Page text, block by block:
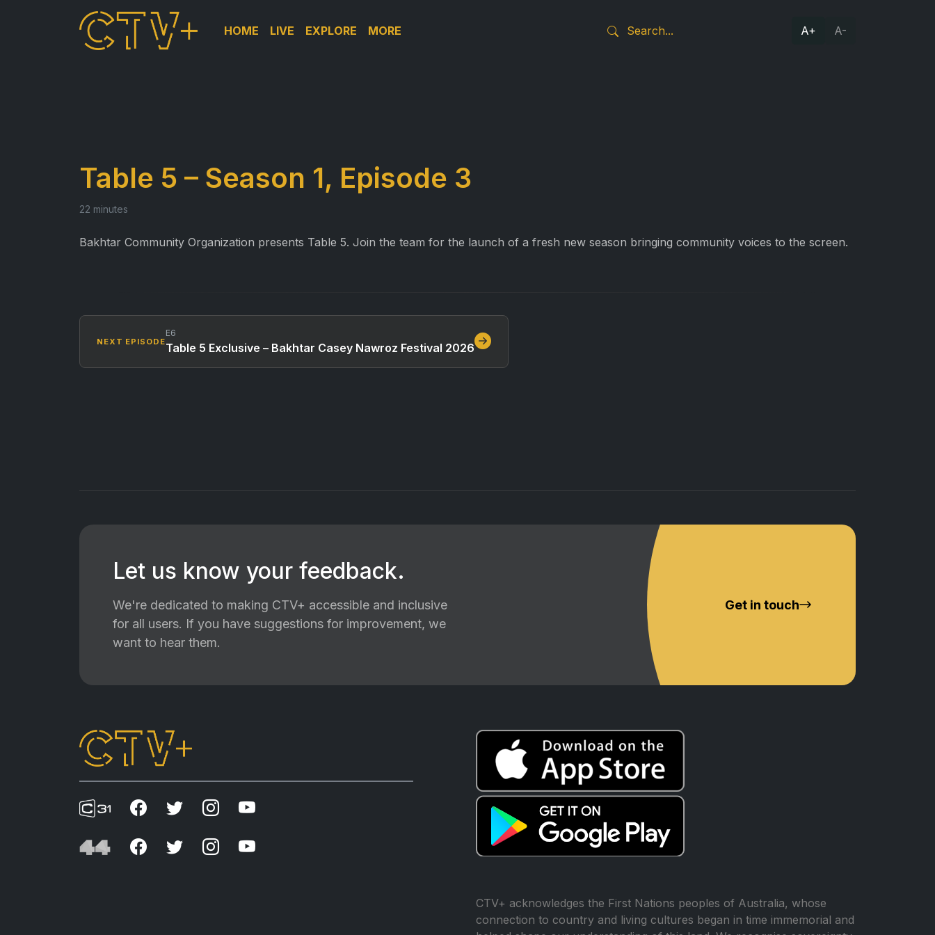
HOME LIVE EXPLORE MORE A+ A-
Table 5 – Season 1, Episode 3
22 minutes
Bakhtar Community Organization presents Table 5. Join the team for the launch of a fresh new season bringing community voices to the screen.
NEXT EPISODE
E6
Table 5 Exclusive – Bakhtar Casey Nawroz Festival 2026
Let us know your feedback.
We're dedicated to making CTV+ accessible and inclusive
for all users. If you have suggestions for improvement, we
want to hear them.
Get in touch
CTV+ acknowledges the First Nations peoples of Australia, whose
connection to country and living cultures began in time immemorial and